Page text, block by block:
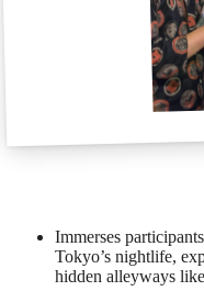
Immerses
Tokyo’s nightlife,
hidden alleyways